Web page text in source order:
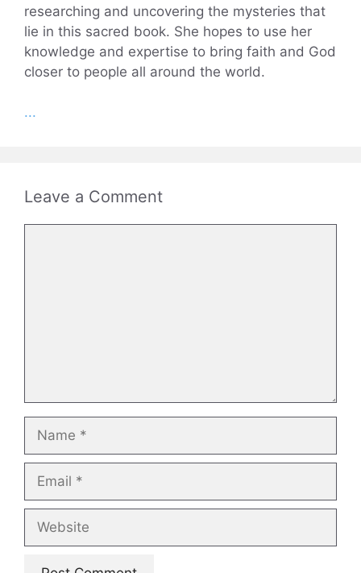
researching and uncovering the mysteries that
lie in this sacred book. She hopes to use her
knowledge and expertise to bring faith and God
closer to people all around the world.
...
Leave a Comment
Name
Email
Website